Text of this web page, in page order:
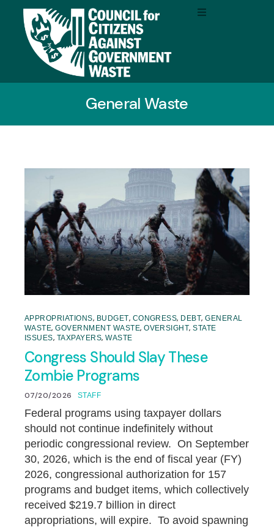
General Waste
APPROPRIATIONS, BUDGET, CONGRESS, DEBT,GENERAL
WASTE,GOVERNMENT WASTE,OVERSIGHT,STATE
ISSUES, TAXPAYERS,WASTE
Congress Should Slay These
Zombie Programs
07/20/2026 STAFF
Federal programs using taxpayer dollars
should not continue indefinitely without
periodic congressional review. On September
30, 2026, which is the end of fiscal year (FY)
2026, congressional authorization for 157
programs and budget items, which collectively
received $219.7 billion in direct
appropriations, will expire. To avoid spawning